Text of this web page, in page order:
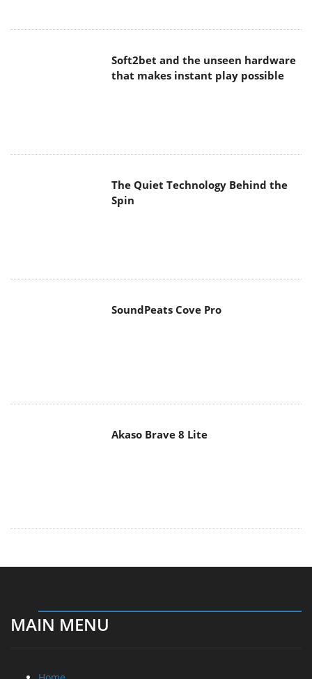
Soft2bet and the unseen hardware
that makes instant play possible
The Quiet Technology Behind the
Spin
SoundPeats Cove Pro
Akaso Brave 8 Lite
MAIN MENU